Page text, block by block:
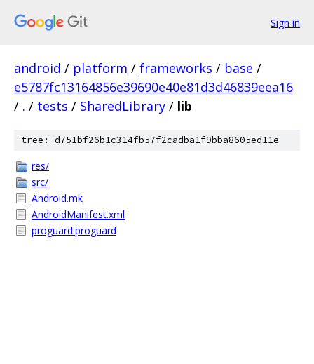
Sign in
android / platform / frameworks / base /
e5787fc13164856e39690e40e81d3d46839eea16
/ . / tests / SharedLibrary / lib
tree: d751bf26b1c314fb57f2cadba1f9bba8605ed11e
res/
src/
Android.mk
AndroidManifest.xml
proguard.proguard